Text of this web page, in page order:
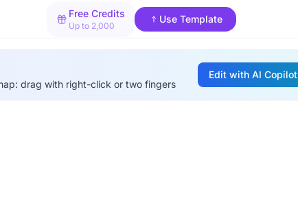
Free Credits
Up to 2,000
Use Template
drag with right-click or two fingers
Edit with AI Copilot